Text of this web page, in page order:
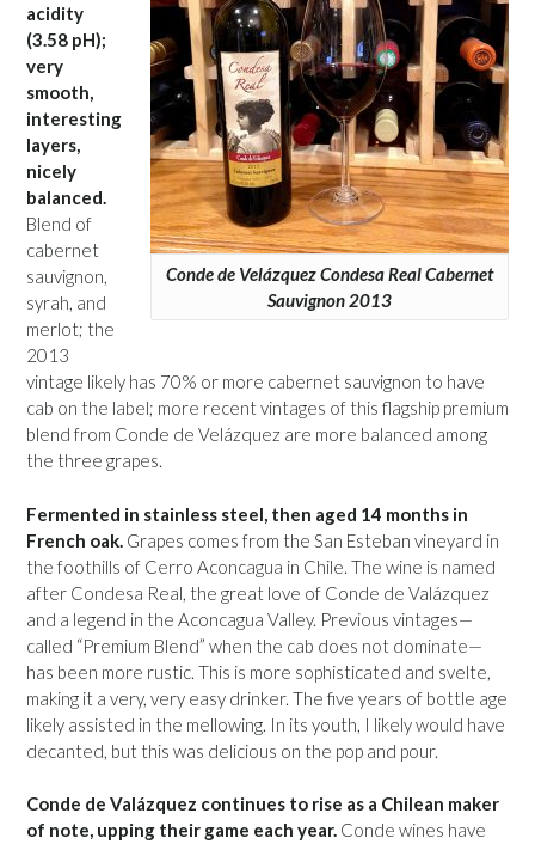
Conde de Velázquez Condesa Real Cabernet
Sauvignon 2013
acidity
(3.58 pH);
very
smooth,
interesting
layers,
nicely
balanced.
Blend of
cabernet
sauvignon,
syrah, and
merlot; the
2013
vintage likely has 70% or more cabernet sauvignon to have
cab on the label; more recent vintages of this flagship premium
blend from Conde de Velázquez are more balanced among
the three grapes.
Fermented in stainless steel, then aged 14 months in
French oak. Grapes comes from the San Esteban vineyard in
the foothills of Cerro Aconcagua in Chile. The wine is named
after Condesa Real, the great love of Conde de Valázquez
and a legend in the Aconcagua Valley. Previous vintages—
called “Premium Blend” when the cab does not dominate—
has been more rustic. This is more sophisticated and svelte,
making it a very, very easy drinker. The five years of bottle age
likely assisted in the mellowing. In its youth, I likely would have
decanted, but this was delicious on the pop and pour.
Conde de Valázquez continues to rise as a Chilean maker
of note, upping their game each year. Conde wines have